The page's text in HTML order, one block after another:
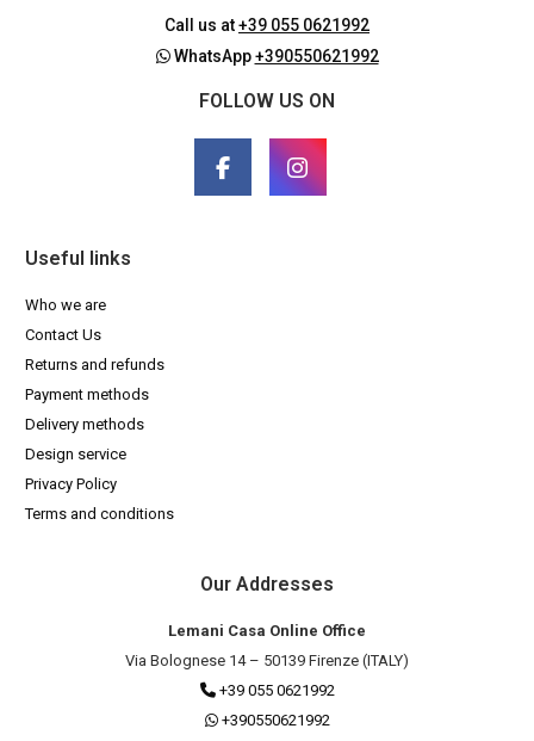
Call us at+39 055 0621992
WhatsApp+390550621992
FOLLOW US ON
Useful links
Who we are
Contact Us
Returns and refunds
Payment methods
Delivery methods
Design service
Privacy Policy
Terms and conditions
Our Addresses
Lemani Casa Online Office
Via Bolognese 14 – 50139 Firenze (ITALY)
+39 055 0621992
+390550621992